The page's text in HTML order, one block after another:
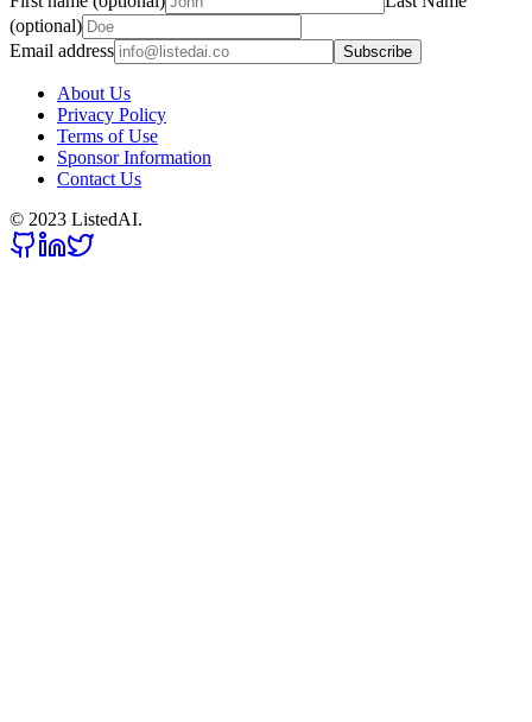
(optional)
Email address
Subscribe
About Us
Privacy Policy
Terms of Use
Sponsor Information
Contact Us
© 2023 ListedAI.